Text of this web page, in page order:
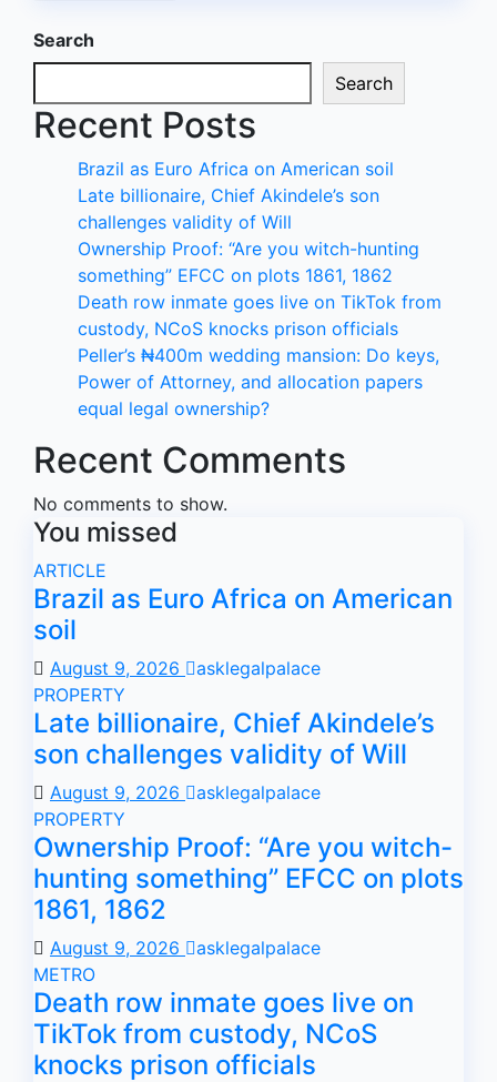
Search
Search
Recent Posts
Brazil as Euro Africa on American soil
Late billionaire, Chief Akindele’s son
challenges validity of Will
Ownership Proof: “Are you witch-hunting
something” EFCC on plots 1861, 1862
Death row inmate goes live on TikTok from
custody, NCoS knocks prison officials
Peller’s ₦400m wedding mansion: Do keys,
Power of Attorney, and allocation papers
equal legal ownership?
Recent Comments
No comments to show.
You missed
ARTICLE
Brazil as Euro Africa on American
soil
August 9, 2026
asklegalpalace
PROPERTY
Late billionaire, Chief Akindele’s
son challenges validity of Will
August 9, 2026
asklegalpalace
PROPERTY
Ownership Proof: “Are you witch-
hunting something” EFCC on plots
1861, 1862
August 9, 2026
asklegalpalace
METRO
Death row inmate goes live on
TikTok from custody, NCoS
knocks prison officials